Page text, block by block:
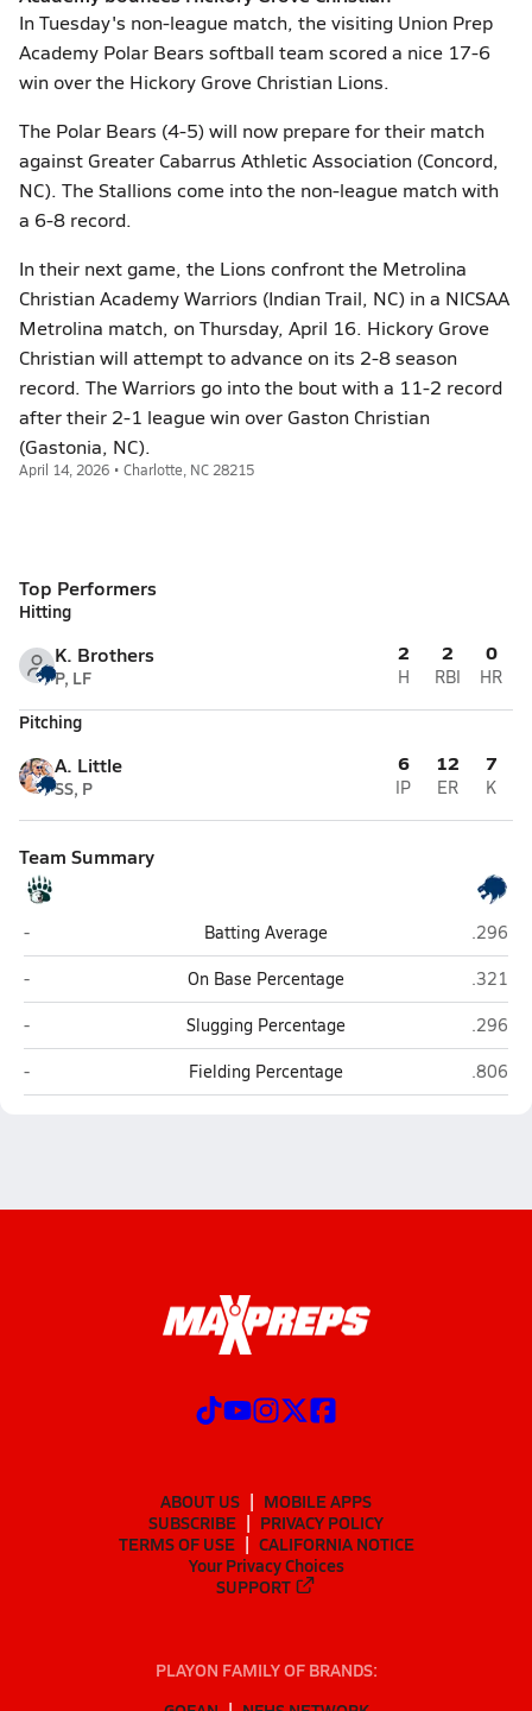
In Tuesday's non-league match, the visiting Union Prep
Academy Polar Bears softball team scored a nice 17-6
win over the Hickory Grove Christian Lions.
The Polar Bears (4-5) will now prepare for their match
against Greater Cabarrus Athletic Association (Concord,
NC). The Stallions come into the non-league match with
a 6-8 record.
In their next game, the Lions confront the Metrolina
Christian Academy Warriors (Indian Trail, NC) in a NICSAA
Metrolina match, on Thursday, April 16. Hickory Grove
Christian will attempt to advance on its 2-8 season
record. The Warriors go into the bout with a 11-2 record
after their 2-1 league win over Gaston Christian
(Gastonia, NC).
April 14, 2026 • Charlotte, NC 28215
Top Performers
Hitting
K. Brothers
P, LF
2
H
2
RBI
0
HR
Pitching
A. Little
SS, P
6
IP
12
ER
7
K
Team Summary
Union Prep Academy (Indian Trail)
- Batting Average
.296
Union Prep Academy (Indian Trail)
- On Base Percentage
.321
Union Prep Academy (Indian Trail)
- Slugging Percentage
.296
Union Prep Academy (Indian Trail)
- Fielding Percentage .806
ABOUT US
MOBILE APPS
SUBSCRIBE
PRIVACY POLICY
TERMS OF USE
CALIFORNIA NOTICE
Your Privacy Choices
SUPPORT
PLAYON FAMILY OF BRANDS: